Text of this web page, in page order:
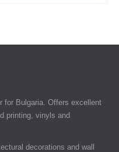
for Bulgaria. Offers excellent
printing, vinyls and
decorations and wall